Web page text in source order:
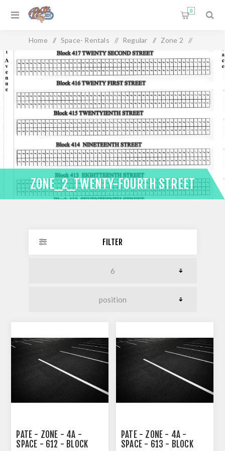
0
Home / Space- Rentals / Regular / Zone 2 /
Zone_2_Twenty-Fourth Street
ZONE_2_TWENTY-FOURTH STREET
FILTER
PATE - ZONE - 4A -
SPACE - 612 - BLOCK
PATE - ZONE - 4A -
SPACE - 613 - BLOCK